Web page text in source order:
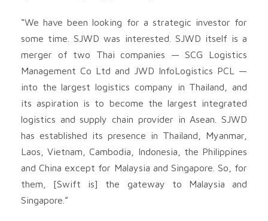
“We have been looking for a strategic investor for
some time. SJWD was interested. SJWD itself is a
merger of two Thai companies — SCG Logistics
Management Co Ltd and JWD InfoLogistics PCL —
into the largest logistics company in Thailand, and
its aspiration is to become the largest integrated
logistics and supply chain provider in Asean. SJWD
has established its presence in Thailand, Myanmar,
Laos, Vietnam, Cambodia, Indonesia, the Philippines
and China except for Malaysia and Singapore. So, for
them, [Swift is] the gateway to Malaysia and
Singapore.”